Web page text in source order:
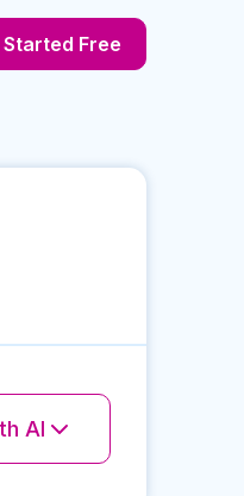
Started Free
AI